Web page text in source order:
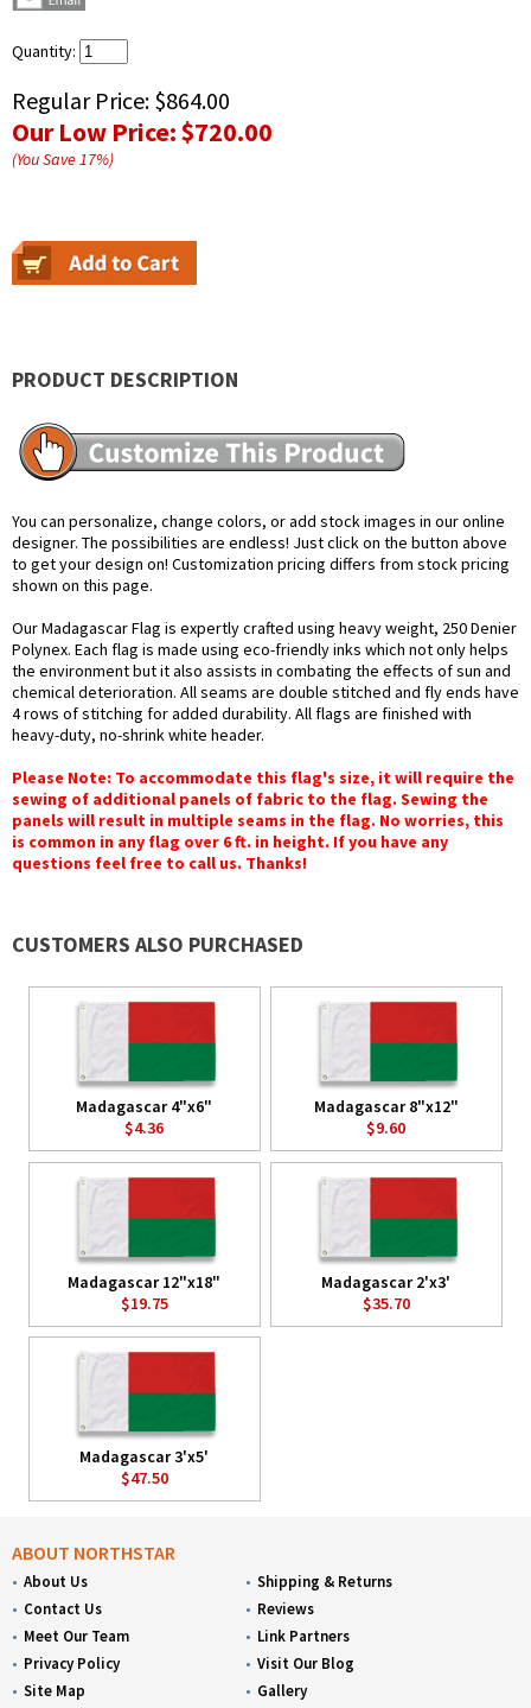
Quantity:
Regular Price: $864.00
Our Low Price:$720.00
(You Save17%)
PRODUCT DESCRIPTION
You can personalize, change colors, or add stock images in our online
designer. The possibilities are endless! Just click on the button above
to get your design on! Customization pricing differs from stock pricing
shown on this page.
Our Madagascar Flag is expertly crafted using heavy weight, 250 Denier
Polynex. Each flag is made using eco-friendly inks which not only helps
the environment but it also assists in combating the effects of sun and
chemical deterioration. All seams are double stitched and fly ends have
4 rows of stitching for added durability. All flags are finished with
heavy-duty, no-shrink white header.
Please Note: To accommodate this flag's size, it will require the
sewing of additional panels of fabric to the flag. Sewing the
panels will result in multiple seams in the flag. No worries, this
is common in any flag over 6 ft. in height. If you have any
questions feel free to call us. Thanks!
CUSTOMERS ALSO PURCHASED
Madagascar 4"x6"
$4.36
Madagascar 8"x12"
$9.60
Madagascar 12"x18"
$19.75
Madagascar 2'x3'
$35.70
Madagascar 3'x5'
$47.50
ABOUT NORTHSTAR
About Us
Contact Us
Meet Our Team
Privacy Policy
Site Map
Shipping & Returns
Reviews
Link Partners
Visit Our Blog
Gallery